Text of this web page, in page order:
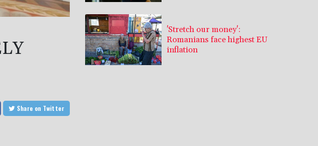
Share on Twitter
'Stretch our money':
Romanians face highest EU
inflation